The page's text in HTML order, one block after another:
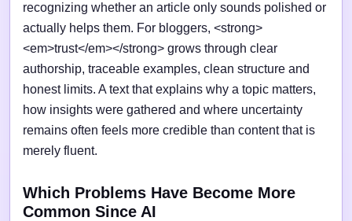
recognizing whether an article only sounds polished or
actually helps them. For bloggers, <strong>
<em>trust</em></strong> grows through clear
authorship, traceable examples, clean structure and
honest limits. A text that explains why a topic matters,
how insights were gathered and where uncertainty
remains often feels more credible than content that is
merely fluent.
Which Problems Have Become More
Common Since AI